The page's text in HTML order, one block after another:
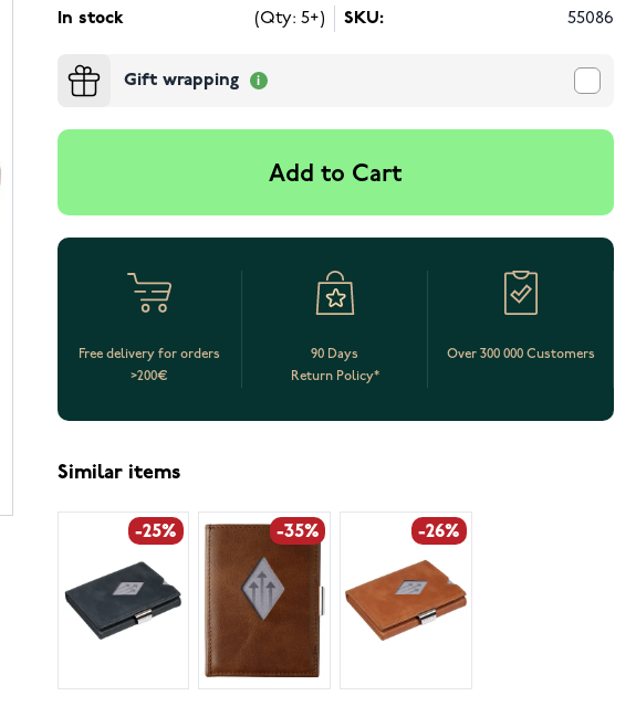
In stock (Qty: 5+) SKU: 55086
Gift wrapping
Add to Cart
Free delivery for orders
>200€
90 Days
Return Policy*
Over 300 000 Customers
Similar items
-25% -35% -26%